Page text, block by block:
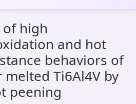
of high
and hot
behaviors of
Ti6Al4V by
peening